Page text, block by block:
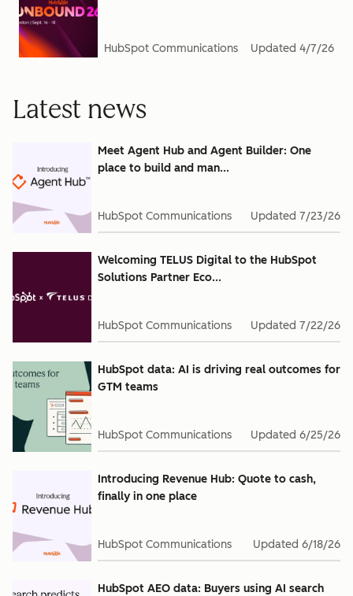
HubSpot Communications Updated 4/7/26
Latest news
Meet Agent Hub and Agent Builder: One
place to build and man...
HubSpot Communications Updated 7/23/26
Welcoming TELUS Digital to the HubSpot
Solutions Partner Eco...
HubSpot Communications Updated 7/22/26
HubSpot data: AI is driving real outcomes for
GTM teams
HubSpot Communications Updated 6/25/26
Introducing Revenue Hub: Quote to cash,
finally in one place
HubSpot Communications Updated 6/18/26
HubSpot AEO data: Buyers using AI search